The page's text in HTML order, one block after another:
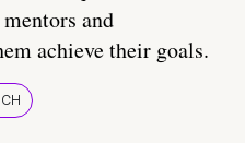
and
achieve their goals.